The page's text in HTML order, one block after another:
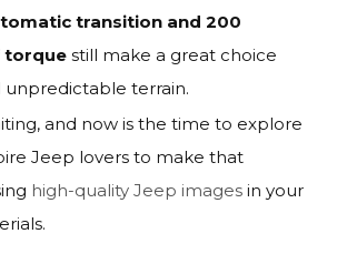
transition and 200
torque still make a great choice
terrain.
and now is the time to explore
Jeep lovers to make that
high-quality Jeep images in your